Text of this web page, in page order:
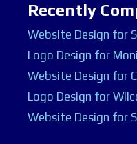
Recently
Website Design for
Logo Design for
Website Design for
Logo Design for
Website Design for